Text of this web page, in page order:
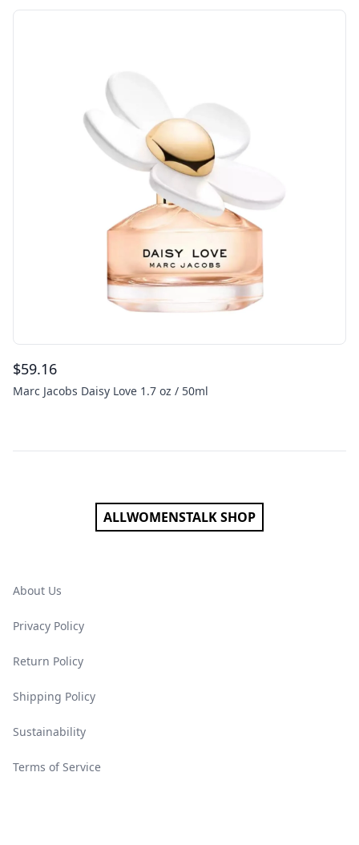
$59.16
Marc Jacobs Daisy Love 1.7 oz / 50ml
ALLWOMENSTALK SHOP
About Us
Privacy Policy
Return Policy
Shipping Policy
Sustainability
Terms of Service